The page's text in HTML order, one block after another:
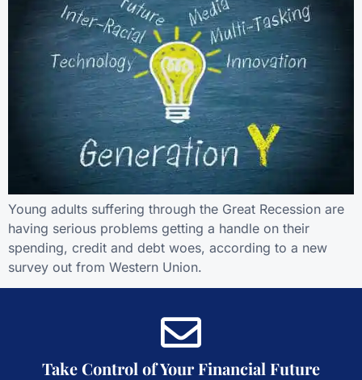
Young adults suffering through the Great Recession are
having serious problems getting a handle on their
spending, credit and debt woes, according to a new
survey out from Western Union.
Take Control of Your Financial Future